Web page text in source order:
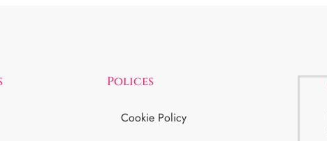
Polices
Cookie Policy